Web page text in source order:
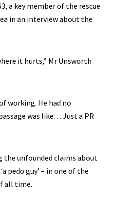
a key member of the rescue
in an interview about the
it hurts,” Mr Unsworth
working. He had no
was like… Just a PR
the unfounded claims about
pedo guy’ – in one of the
all time.